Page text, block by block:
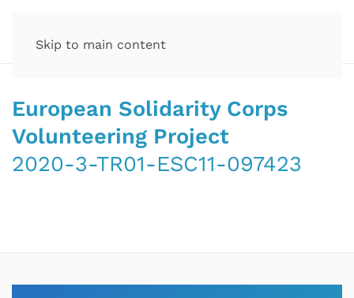
Skip to main content
European Solidarity Corps
Volunteering Project
2020-3-TR01-ESC11-097423